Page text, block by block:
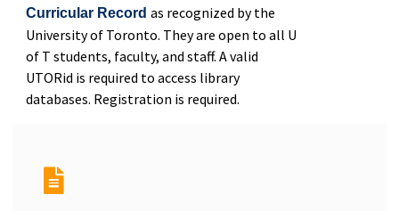
Curricular Record as recognized by the
University of Toronto. They are open to all U
of T students, faculty, and staff. A valid
UTORid is required to access library
databases. Registration is required.